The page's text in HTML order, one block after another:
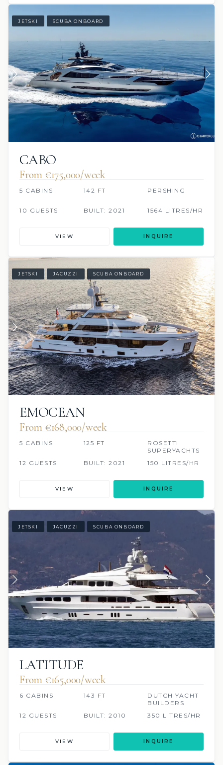
JETSKI SCUBA ONBOARD
CABO
From €175,000/week
5 CABINS 142 FT PERSHING
10 GUESTS BUILT: 2021 1564 LITRES/HR
VIEW INQUIRE
JETSKI JACUZZI SCUBA ONBOARD
EMOCEAN
From €168,000/week
5 CABINS 125 FT
ROSETTI
SUPERYACHTS
12 GUESTS
BUILT: 2021 150 LITRES/HR
VIEW INQUIRE
JETSKI JACUZZI SCUBA ONBOARD
LATITUDE
From €165,000/week
6 CABINS 143 FT
DUTCH YACHT
BUILDERS
12 GUESTS
BUILT: 2010 350 LITRES/HR
VIEW INQUIRE